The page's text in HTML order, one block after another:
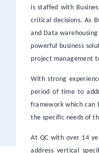
is staffed with
critical decisions. As
and Data
powerful business
project management
With strong
period of time to
framework which can
the specific needs of
At QC with over 14
address vertical